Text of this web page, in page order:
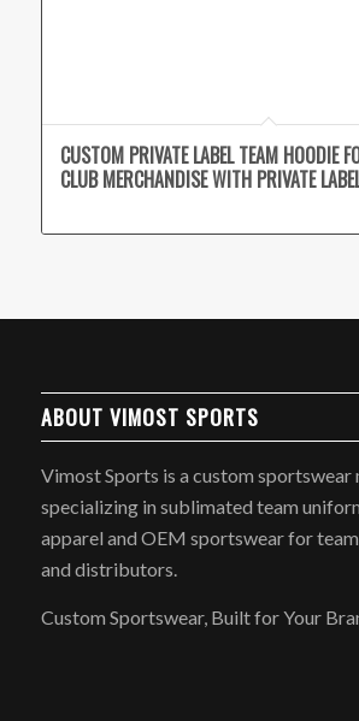
CUSTOM PRIVATE LABEL TEAM HOODIE
CLUB MERCHANDISE WITH PRIVATE
ABOUT VIMOST SPORTS
Vimost Sports is a custom sportswear
specializing in sublimated team
apparel and OEM sportswear for
and distributors.
Custom Sportswear, Built for Your